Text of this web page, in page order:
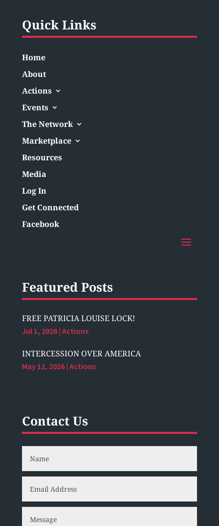
Quick Links
Home
About
Actions
Events
The Network
Marketplace
Resources
Media
Log In
Get Connected
Facebook
Featured Posts
FREE PATRICIA LOUISE LOCK!
Jul 1, 2026| Actions
INTERCESSION OVER AMERICA
May 12, 2026| Actions
Contact Us